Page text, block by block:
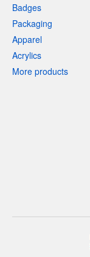
Badges
Packaging
Apparel
Acrylics
More products